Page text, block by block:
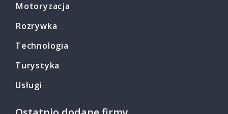
Motoryzacja
Rozrywka
Technologia
Turystyka
Usługi